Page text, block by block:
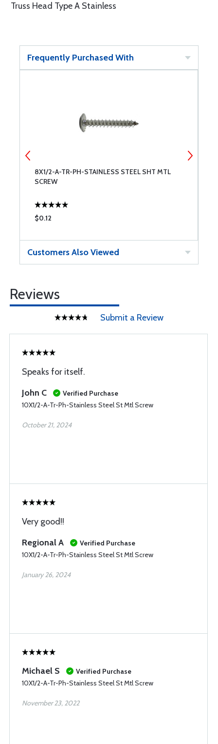
Truss Head Type A Stainless
Frequently Purchased With
8X1/2-A-TR-PH-STAINLESS STEEL SHT MTL
SCREW
$0.12
Customers Also Viewed
Reviews
Submit a Review
Speaks for itself.
John C
Verified Purchase
10X1/2-A-Tr-Ph-Stainless Steel St Mtl Screw
October 21, 2024
Very good!!
Regional A
Verified Purchase
10X1/2-A-Tr-Ph-Stainless Steel St Mtl Screw
January 26, 2024
Michael S
Verified Purchase
10X1/2-A-Tr-Ph-Stainless Steel St Mtl Screw
November 23, 2022